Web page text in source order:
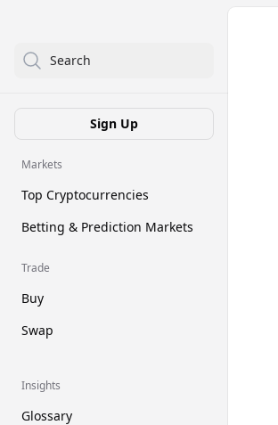
Search
Sign Up
Markets
Top Cryptocurrencies
Betting & Prediction Markets
Trade
Buy
Swap
Insights
Glossary